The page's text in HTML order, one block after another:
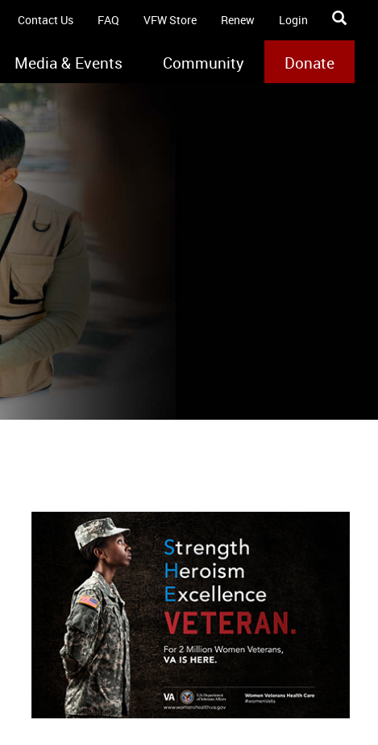
Contact Us FAQ VFW Store Renew Login
Media & Events Community Donate